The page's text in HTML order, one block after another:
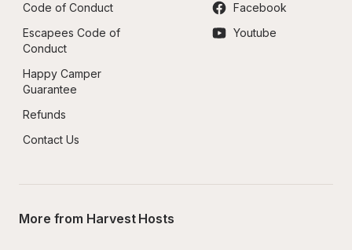
Code of Conduct
Escapees Code of
Conduct
Happy Camper
Guarantee
Refunds
Contact Us
Facebook
Youtube
More from Harvest Hosts